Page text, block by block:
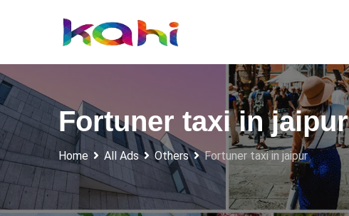
Fortuner taxi in jaipur
Home All Ads Others Fortuner taxi in jaipur